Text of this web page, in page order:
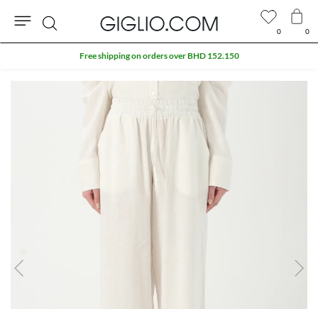
0 0
Search
Free shipping on orders over BHD 152.150